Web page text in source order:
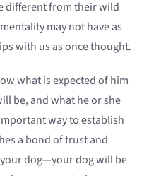
different from their wild
may not have as
with us as once thought.
what is expected of him
be, and what he or she
way to establish
a bond of trust and
dog—your dog will be